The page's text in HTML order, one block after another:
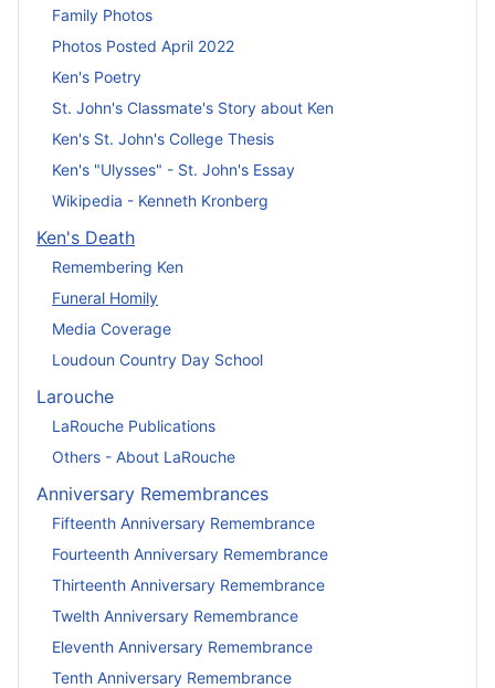
Family Photos
Photos Posted April 2022
Ken's Poetry
St. John's Classmate's Story about Ken
Ken's St. John's College Thesis
Ken's "Ulysses" - St. John's Essay
Wikipedia - Kenneth Kronberg
Ken's Death
Remembering Ken
Funeral Homily
Media Coverage
Loudoun Country Day School
Larouche
LaRouche Publications
Others - About LaRouche
Anniversary Remembrances
Fifteenth Anniversary Remembrance
Fourteenth Anniversary Remembrance
Thirteenth Anniversary Remembrance
Twelth Anniversary Remembrance
Eleventh Anniversary Remembrance
Tenth Anniversary Remembrance